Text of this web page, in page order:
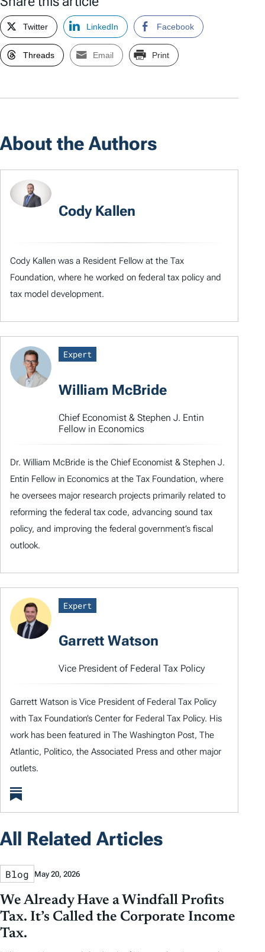
Twitter LinkedIn Facebook
Threads Email Print
About the Authors
Cody Kallen
Cody Kallen was a Resident Fellow at the Tax
Foundation, where he worked on federal tax policy and
tax model development.
Expert
William McBride
Chief Economist & Stephen J. Entin
Fellow in Economics
Dr. William McBride is the Chief Economist & Stephen J.
Entin Fellow in Economics at the Tax Foundation, where
he oversees major research projects primarily related to
reforming the federal tax code, advancing sound tax
policy, and improving the federal government’s fiscal
outlook.
Expert
Garrett Watson
Vice President of Federal Tax Policy
Garrett Watson is Vice President of Federal Tax Policy
with Tax Foundation’s Center for Federal Tax Policy. His
work has been featured in The Washington Post, The
Atlantic, Politico, the Associated Press and other major
outlets.
All Related Articles
Blog May 20, 2026
We Already Have a Windfall Profits
Tax. It’s Called the Corporate Income
Tax.